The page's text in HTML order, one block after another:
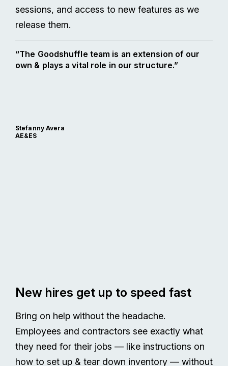
sessions, and access to new features as we
release them.
“The Goodshuffle team is an extension of our
own & plays a vital role in our structure.”
Stefanny Avera
AE&ES
New hires get up to speed fast
Bring on help without the headache.
Employees and contractors see exactly what
they need for their jobs — like instructions on
how to set up & tear down inventory — without